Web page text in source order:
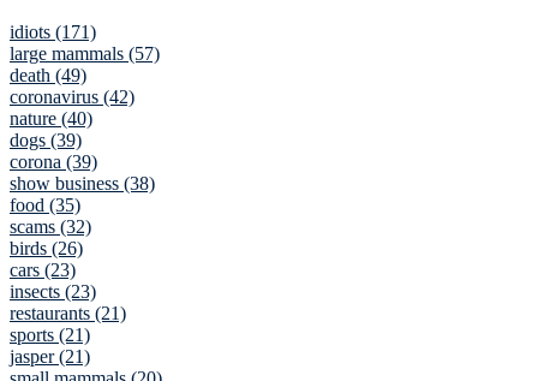
idiots (171)
large mammals (57)
death (49)
coronavirus (42)
nature (40)
dogs (39)
corona (39)
show business (38)
food (35)
scams (32)
birds (26)
cars (23)
insects (23)
restaurants (21)
sports (21)
jasper (21)